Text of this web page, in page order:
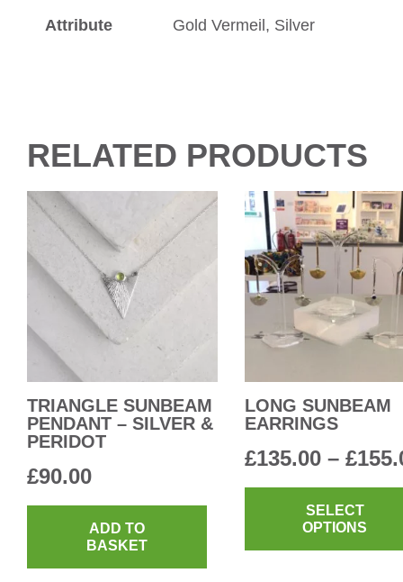
Attribute Gold Vermeil, Silver
RELATED PRODUCTS
TRIANGLE SUNBEAM
PENDANT – SILVER &
PERIDOT
£90.00
ADD TO
BASKET
LONG SUNBEAM
EARRINGS
£135.00 – £
SELECT
OPTIONS